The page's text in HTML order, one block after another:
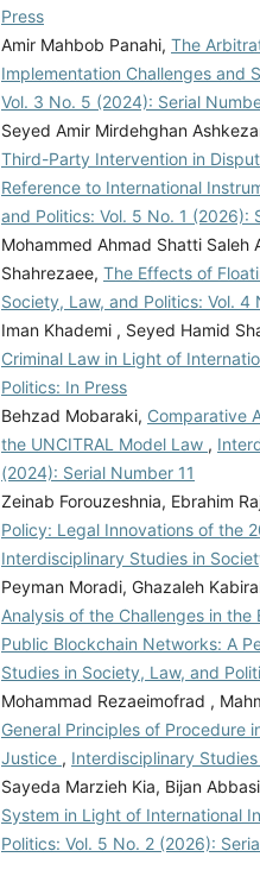
Press
Amir Mahbob Panahi, The
Implementation Challenges and
Vol. 3 No. 5 (2024): Serial
Seyed Amir Mirdehghan
Third-Party Intervention in
Reference to International
and Politics: Vol. 5 No. 1 (2026):
Mohammed Ahmad Shatti Saleh
Shahrezaee, The Effects of
Society, Law, and Politics: Vol.
Iman Khademi , Seyed Hamid
Criminal Law in Light of
Politics: In Press
Behzad Mobaraki, Comparative
the UNCITRAL Model Law ,
(2024): Serial Number 11
Zeinab Forouzeshnia, Ebrahim
Policy: Legal Innovations of the
Interdisciplinary Studies in
Peyman Moradi, Ghazaleh
Analysis of the Challenges in
Public Blockchain Networks: A
Studies in Society, Law, and
Mohammad Rezaeimofrad ,
General Principles of Procedure
Justice , Interdisciplinary
Sayeda Marzieh Kia, Bijan
System in Light of International
Politics: Vol. 5 No. 2 (2026):